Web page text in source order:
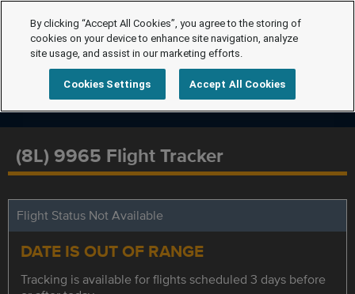
(8L) 9965 Flight Tracker
Flight Status Not Available
DATE IS OUT OF RANGE
Tracking is available for flights scheduled 3 days before
By clicking “Accept All Cookies”, you agree to the storing of
cookies on your device to enhance site navigation, analyze
site usage, and assist in our marketing efforts.
Cookies Settings Accept All Cookies